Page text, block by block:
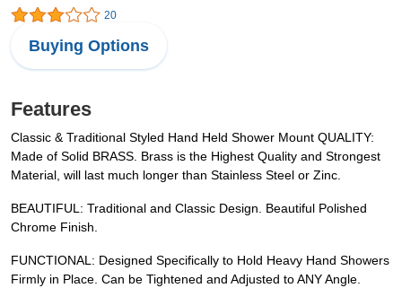
20
Buying Options
Features
Classic & Traditional Styled Hand Held Shower Mount QUALITY:
Made of Solid BRASS. Brass is the Highest Quality and Strongest
Material, will last much longer than Stainless Steel or Zinc.
BEAUTIFUL: Traditional and Classic Design. Beautiful Polished
Chrome Finish.
FUNCTIONAL: Designed Specifically to Hold Heavy Hand Showers
Firmly in Place. Can be Tightened and Adjusted to ANY Angle.